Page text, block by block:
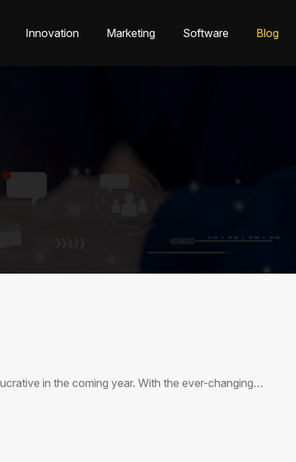
Innovation Marketing Software Blog
in the coming year. With the ever-changing…